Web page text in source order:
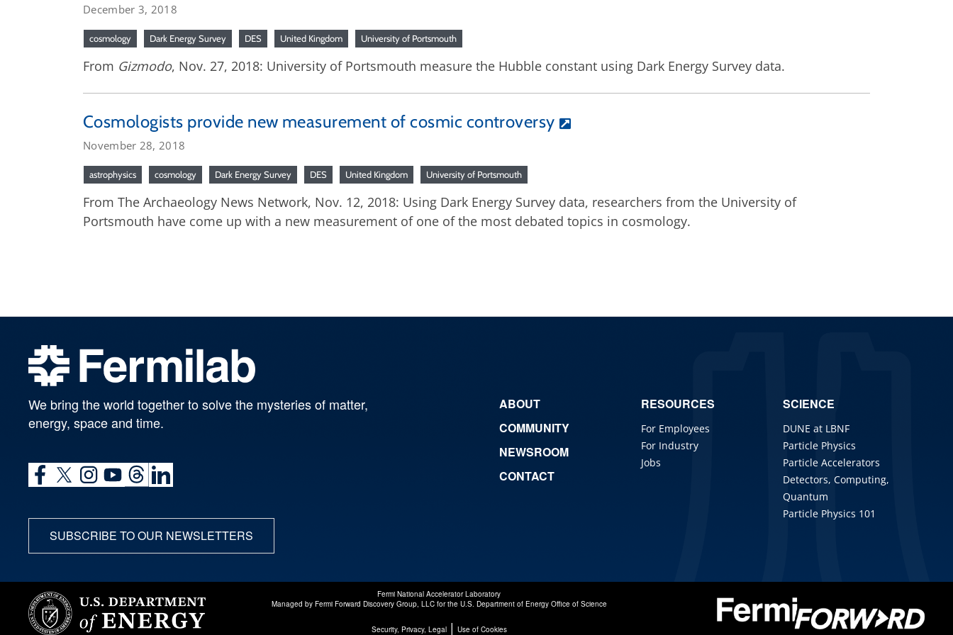
December 3, 2018
cosmology Dark Energy Survey DES United Kingdom University of Portsmouth
From Gizmodo, Nov. 27, 2018: University of Portsmouth measure the Hubble constant using Dark Energy Survey data.
Cosmologists provide new measurement of cosmic controversy
November 28, 2018
astrophysics cosmology Dark Energy Survey DES United Kingdom University of Portsmouth
From The Archaeology News Network, Nov. 12, 2018: Using Dark Energy Survey data, researchers from the University of
Portsmouth have come up with a new measurement of one of the most debated topics in cosmology.
We bring the world together to solve the mysteries of matter,
energy, space and time.
SUBSCRIBE TO OUR NEWSLETTERS
ABOUT
COMMUNITY
NEWSROOM
CONTACT
RESOURCES
For Employees
For Industry
Jobs
SCIENCE
DUNE at LBNF
Particle Physics
Particle Accelerators
Detectors, Computing,
Quantum
Particle Physics 101
Fermi National Accelerator Laboratory
Managed by Fermi Forward Discovery Group, LLCfor the U.S. Department of Energy Office of Science
Security, Privacy, Legal| Use of Cookies